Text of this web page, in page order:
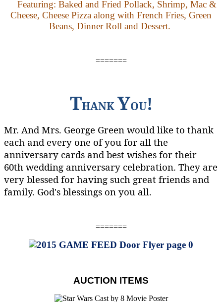
Featuring: Baked and Fried Pollack, Shrimp, Mac &
Cheese, Cheese Pizza along with French Fries, Green
Beans, Dinner Roll and Dessert.
=======
THANK YOU!
Mr. And Mrs. George Green would like to thank
each and every one of you for all the
anniversary cards and best wishes for their
60th wedding anniversary celebration. They are
very blessed for having such great friends and
family. God's blessings on you all.
=======
AUCTION ITEMS